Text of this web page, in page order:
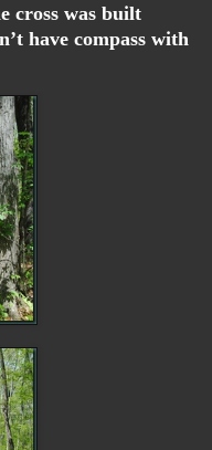
cross was built
have compass with